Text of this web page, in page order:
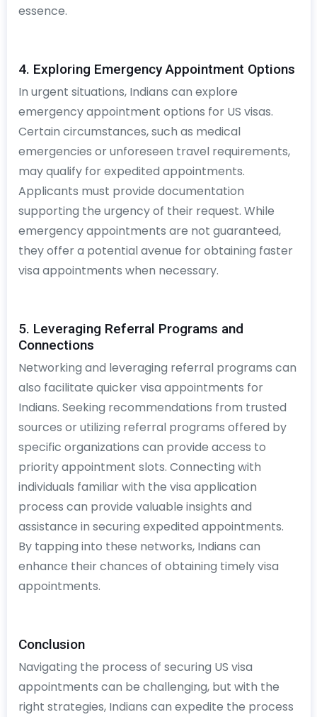
essence.
4. Exploring Emergency Appointment Options
In urgent situations, Indians can explore
emergency appointment options for US visas.
Certain circumstances, such as medical
emergencies or unforeseen travel requirements,
may qualify for expedited appointments.
Applicants must provide documentation
supporting the urgency of their request. While
emergency appointments are not guaranteed,
they offer a potential avenue for obtaining faster
visa appointments when necessary.
5. Leveraging Referral Programs and
Connections
Networking and leveraging referral programs can
also facilitate quicker visa appointments for
Indians. Seeking recommendations from trusted
sources or utilizing referral programs offered by
specific organizations can provide access to
priority appointment slots. Connecting with
individuals familiar with the visa application
process can provide valuable insights and
assistance in securing expedited appointments.
By tapping into these networks, Indians can
enhance their chances of obtaining timely visa
appointments.
Conclusion
Navigating the process of securing US visa
appointments can be challenging, but with the
right strategies, Indians can expedite the process